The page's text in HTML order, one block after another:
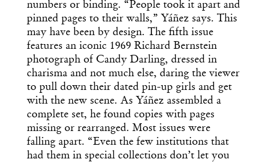
numbers or binding. “People took it apart and
pinned pages to their walls,” Yáñez says. This
may have been by design. The fifth issue
features an iconic 1969 Richard Bernstein
photograph of Candy Darling, dressed in
charisma and not much else, daring the viewer
to pull down their dated pin-up girls and get
with the new scene. As Yáñez assembled a
complete set, he found copies with pages
missing or rearranged. Most issues were
falling apart. “Even the few institutions that
had them in special collections don’t let you